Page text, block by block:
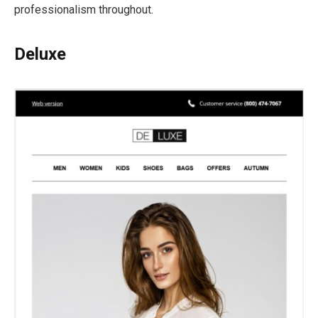
professionalism throughout.
Deluxe